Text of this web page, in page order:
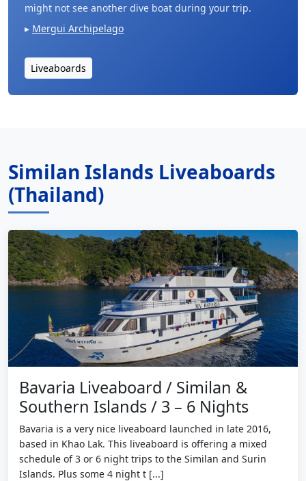
might not see another dive boat during your trip.
Mergui Archipelago
Liveaboards
Similan Islands Liveaboards
(Thailand)
Bavaria Liveaboard / Similan &
Southern Islands / 3 – 6 Nights
Bavaria is a very nice liveaboard launched in late 2016,
based in Khao Lak. This liveaboard is offering a mixed
schedule of 3 or 6 night trips to the Similan and Surin
Islands. Plus some 4 night t [...]